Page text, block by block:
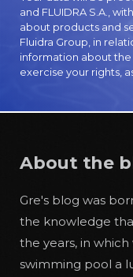
and FLUIDRA S.A.,
about products and
Fluidra Group, in
information about
exercise your rights,
About the
Gre's blog was
the knowledge
the years, in
swimming pool a